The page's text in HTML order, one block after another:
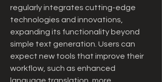
regularly integrates cutting-edge
technologies and innovations,
expanding its functionality beyond
simple text generation. Users can
expect new tools that improve their
workflow, such as enhanced